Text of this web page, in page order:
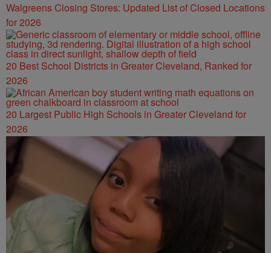
Walgreens Closing Stores: Updated List of Closed Locations
for 2026
20 Best School Districts in Greater Cleveland, Ranked for
2026
20 Largest Public High Schools in Greater Cleveland for
2026